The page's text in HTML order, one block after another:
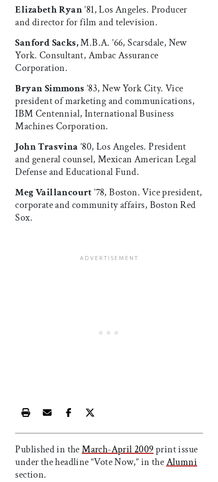
Elizabeth Ryan’81, Los Angeles. Producer
and director for film and television.
Sanford Sacks,M.B.A. ’66, Scarsdale, New
York. Consultant, Ambac Assurance
Corporation.
Bryan Simmons ’83, New York City. Vice
president of marketing and communications,
IBM Centennial, International Business
Machines Corporation.
John Trasvina ’80, Los Angeles. President
and general counsel, Mexican American Legal
Defense and Educational Fund.
Meg Vaillancourt’78, Boston. Vice president,
corporate and community affairs, Boston Red
Sox.
Print this article
Email this article
Share this article on Facebook
Share this article on X
Published in theMarch-April 2009print issue
under the headline “Vote Now,” in theAlumni
section.